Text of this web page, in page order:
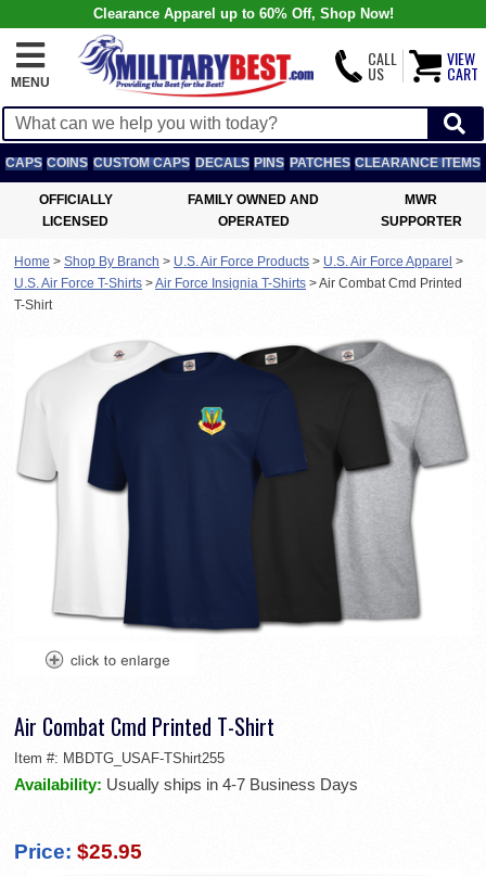
Clearance Apparel up to 60% Off, Shop Now!
MENU
CALL
US
VIEW
CART
CAPS COINS CUSTOM CAPS DECALS PINS PATCHES CLEARANCE ITEMS
OFFICIALLY
LICENSED
FAMILY OWNED AND
OPERATED
MWR
SUPPORTER
Home > Shop By Branch > U.S. Air Force Products > U.S. Air Force Apparel >
U.S. Air Force T-Shirts >Air Force Insignia T-Shirts >Air Combat Cmd Printed
T-Shirt
Air Combat Cmd Printed T-Shirt
Item #: MBDTG_USAF-TShirt255
Availability: Usually ships in 4-7 Business Days
Price: $25.95